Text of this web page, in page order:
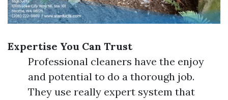
Expertise You Can Trust
Professional cleaners have the enjoy
and potential to do a thorough job.
They use really expert system that